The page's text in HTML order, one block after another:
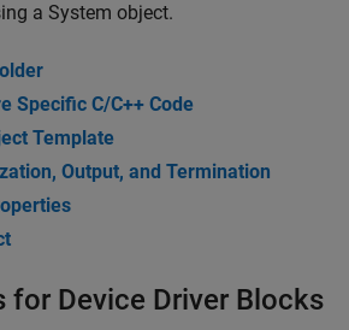
a System object.
Specific C/C++ Code
Template
Output, and Termination
for Device Driver Blocks